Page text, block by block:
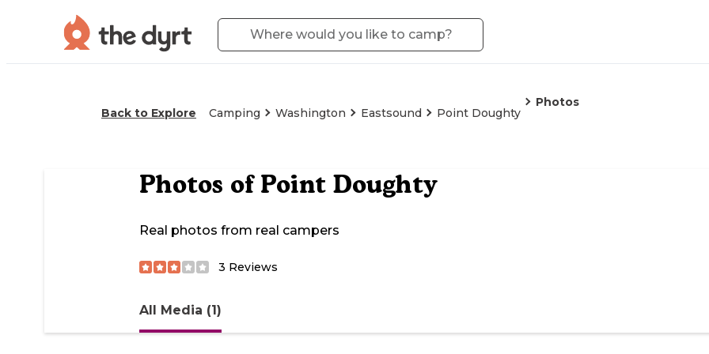
Back to Explore Camping Washington Eastsound Point Doughty
Photos
Photos of Point Doughty
Real photos from real campers
3 Reviews
All Media (1)